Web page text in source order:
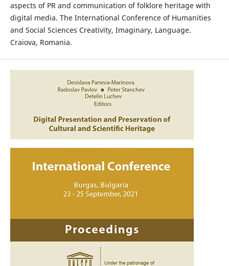
aspects of PR and communication of folklore heritage with
digital media. The International Conference of Humanities
and Social Sciences Creativity, Imaginary, Language.
Craiova, Romania.